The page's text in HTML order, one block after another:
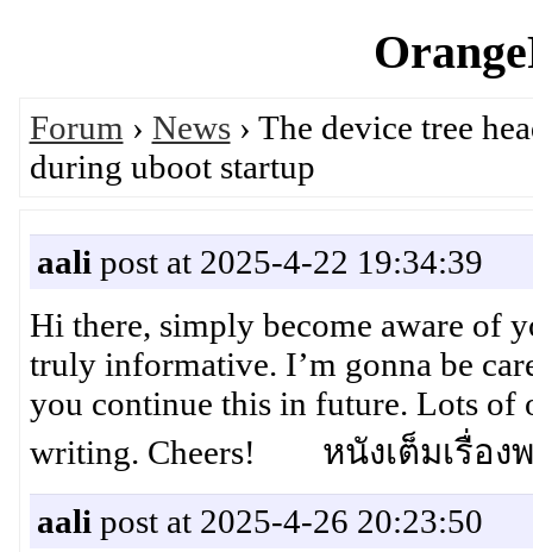
Forum › News› The device tree
during uboot startup
aali post at 2025-4-22 19:34:39
Hi there, simply become aware of
truly informative. I’m gonna be
you continue this in future. Lots of
writing. Cheers! หนังเต็มเรื่อง
aali post at 2025-4-26 20:23:50